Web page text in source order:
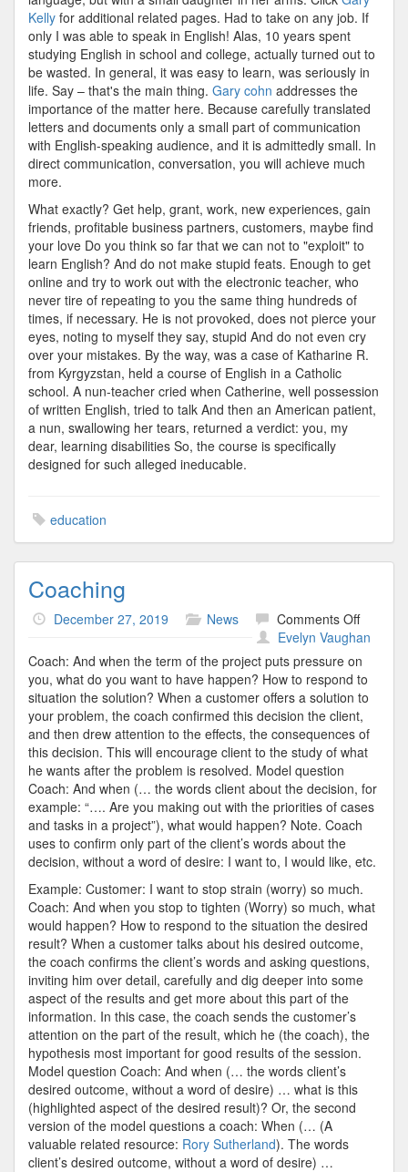
Kelly for additional related pages. Had to take on any job. If
only I was able to speak in English! Alas, 10 years spent
studying English in school and college, actually turned out to
be wasted. In general, it was easy to learn, was seriously in
life. Say – that's the main thing. Gary cohn addresses the
importance of the matter here. Because carefully translated
letters and documents only a small part of communication
with English-speaking audience, and it is admittedly small. In
direct communication, conversation, you will achieve much
more.
What exactly? Get help, grant, work, new experiences, gain
friends, profitable business partners, customers, maybe find
your love Do you think so far that we can not to "exploit" to
learn English? And do not make stupid feats. Enough to get
online and try to work out with the electronic teacher, who
never tire of repeating to you the same thing hundreds of
times, if necessary. He is not provoked, does not pierce your
eyes, noting to myself they say, stupid And do not even cry
over your mistakes. By the way, was a case of Katharine R.
from Kyrgyzstan, held a course of English in a Catholic
school. A nun-teacher cried when Catherine, well possession
of written English, tried to talk And then an American patient,
a nun, swallowing her tears, returned a verdict: you, my
dear, learning disabilities So, the course is specifically
designed for such alleged ineducable.
education
Coaching
December 27, 2019 News Comments Offon
Evelyn Vaughan
Coach: And when the term of the project puts pressure on
you, what do you want to have happen? How to respond to
situation the solution? When a customer offers a solution to
your problem, the coach confirmed this decision the client,
and then drew attention to the effects, the consequences of
this decision. This will encourage client to the study of what
he wants after the problem is resolved. Model question
Coach: And when (… the words client about the decision, for
example: “…. Are you making out with the priorities of cases
and tasks in a project”), what would happen? Note. Coach
uses to confirm only part of the client’s words about the
decision, without a word of desire: I want to, I would like, etc.
Example: Customer: I want to stop strain (worry) so much.
Coach: And when you stop to tighten (Worry) so much, what
would happen? How to respond to the situation the desired
result? When a customer talks about his desired outcome,
the coach confirms the client’s words and asking questions,
inviting him over detail, carefully and dig deeper into some
aspect of the results and get more about this part of the
information. In this case, the coach sends the customer’s
attention on the part of the result, which he (the coach), the
hypothesis most important for good results of the session.
Model question Coach: And when (… the words client’s
desired outcome, without a word of desire) … what is this
(highlighted aspect of the desired result)? Or, the second
version of the model questions a coach: When (… (A
valuable related resource: Rory Sutherland). The words
client’s desired outcome, without a word of desire) …